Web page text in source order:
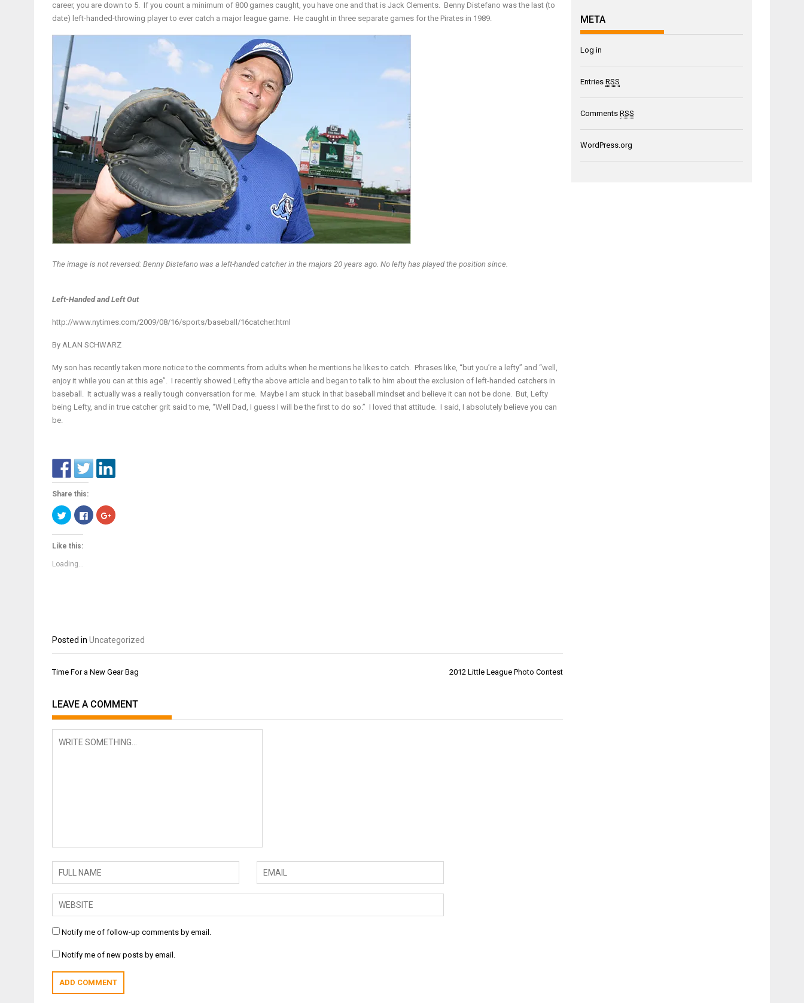
career, you are down to 5. If you count a minimum of 800 games caught, you have one and that is Jack Clements. Benny Distefano was the last (to
date) left-handed-throwing player to ever catch a major league game. He caught in three separate games for the Pirates in 1989.
The image is not reversed: Benny Distefano was a left-handed catcher in the majors 20 years ago. No lefty has played the position since.
Left-Handed and Left Out
http://www.nytimes.com/2009/08/16/sports/baseball/16catcher.html
By ALAN SCHWARZ
My son has recently taken more notice to the comments from adults when he mentions he likes to catch. Phrases like, “but you’re a lefty” and “well,
enjoy it while you can at this age”. I recently showed Lefty the above article and began to talk to him about the exclusion of left-handed catchers in
baseball. It actually was a really tough conversation for me. Maybe I am stuck in that baseball mindset and believe it can not be done. But, Lefty
being Lefty, and in true catcher grit said to me, “Well Dad, I guess I will be the first to do so.” I loved that attitude. I said, I absolutely believe you can
be.
Share this:
Click
to
share
on
Twitter
(Opens
new
window)
Click
to
share
Click
to
Like this:
Loading...
Posted in Uncategorized
Post
Time For a New Gear Bag 2012 Little League Photo Contest
LEAVE A COMMENT
Notify me of follow-up comments by email.
Notify me of new posts by email.
META
Log in
EntriesRSS
CommentsRSS
WordPress.org